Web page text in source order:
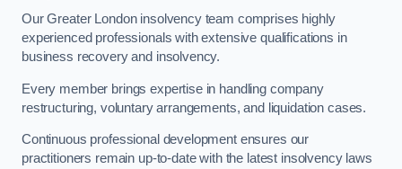
Our Greater London insolvency team comprises highly
experienced professionals with extensive qualifications in
business recovery and insolvency.
Every member brings expertise in handling company
restructuring, voluntary arrangements, and liquidation cases.
Continuous professional development ensures our
practitioners remain up-to-date with the latest insolvency laws